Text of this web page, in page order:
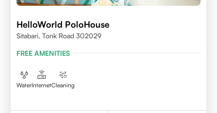
HelloWorld PoloHouse
Sitabari, Tonk Road 302029
FREE AMENITIES
WaterInternetCleaning